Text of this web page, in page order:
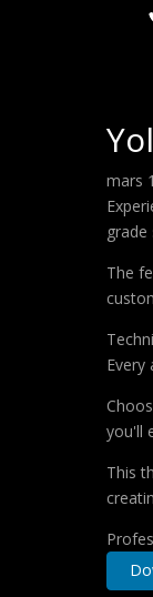
mars
The
you'll
This